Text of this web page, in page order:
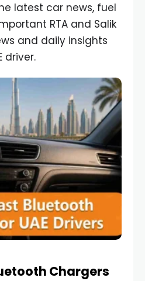
latest car news, fuel
RTA and Salik
and daily insights
driver.
Chargers